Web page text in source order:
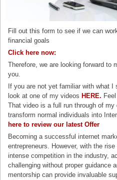
Fill out this form to see if we can
financial goals
Click here now:
Therefore, we are looking forward to
you.
If you are not yet familiar with what
look at one of my videos HERE.
That video is a full run through of my
transform normal individuals into
here to review our latest Offer
Becoming a successful internet
entrepreneurs. However, with the
intense competition in the industry,
challenging without proper guidance
mentorship can provide invaluable